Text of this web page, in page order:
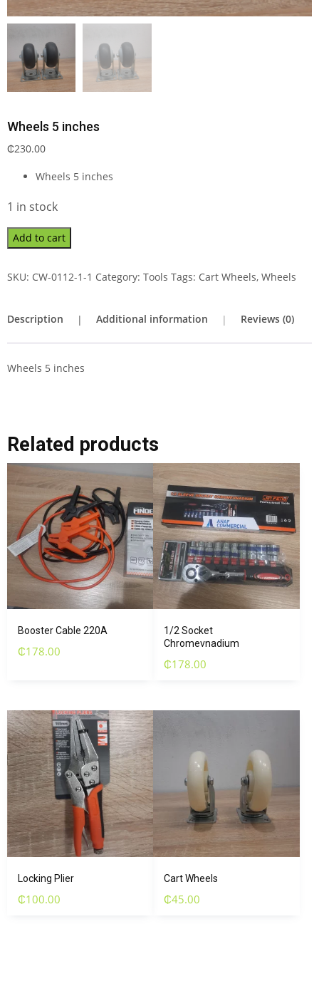
Wheels 5 inches
₵230.00
Wheels 5 inches
1 in stock
Add to cart
SKU: CW-0112-1-1 Category: Tools Tags: Cart Wheels, Wheels
Description Additional information Reviews (0)
Wheels 5 inches
Related products
Booster Cable 220A
₵178.00
1/2 Socket
Chromevnadium
₵178.00
Locking Plier
₵100.00
Cart Wheels
₵45.00